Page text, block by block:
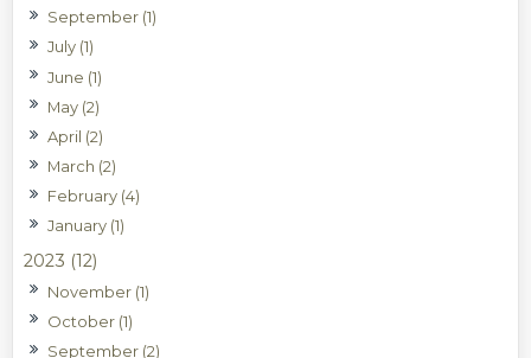
September (1)
July (1)
June (1)
May (2)
April (2)
March (2)
February (4)
January (1)
2023 (12)
November (1)
October (1)
September (2)